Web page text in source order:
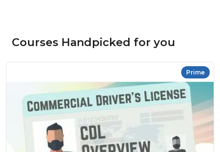
Courses Handpicked for you
Prime